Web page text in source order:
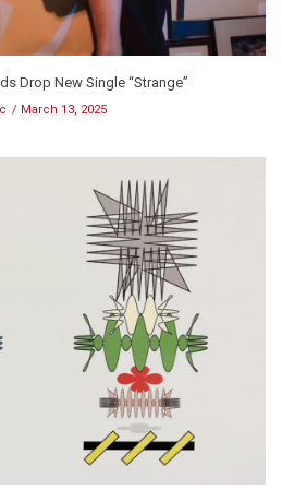
Drop New Single “Strange”
March 13, 2025